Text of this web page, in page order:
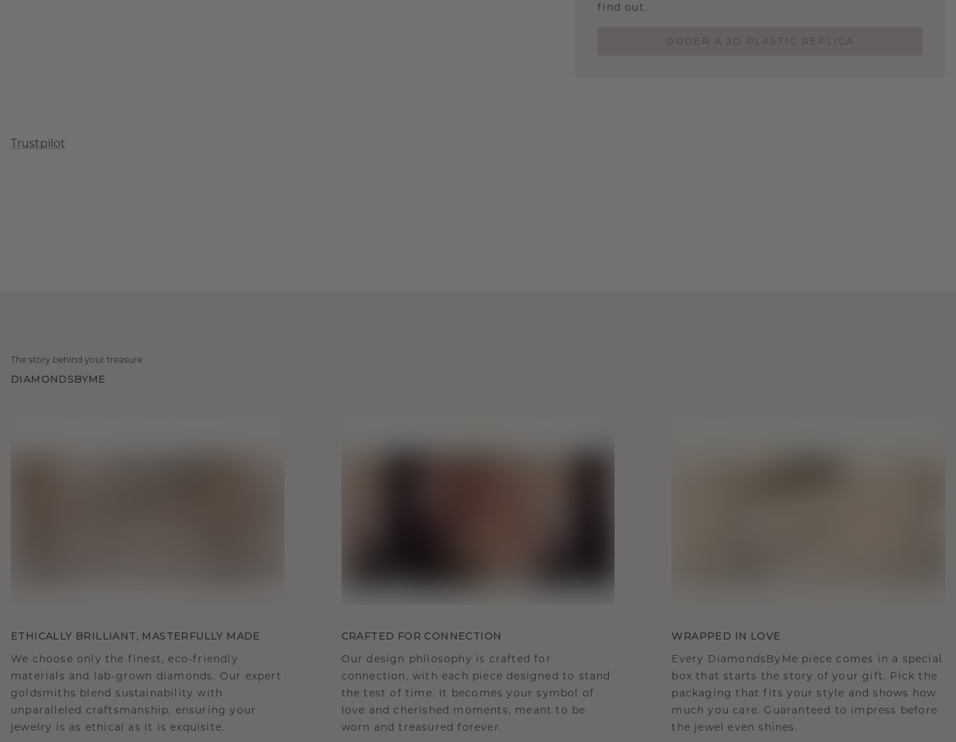
find out.
Trustpilot
The story behind your treasure
DIAMONDSBYME
ETHICALLY BRILLIANT, MASTERFULLY MADE
We choose only the finest, eco-friendly
materials and lab-grown diamonds. Our expert
goldsmiths blend sustainability with
unparalleled craftsmanship, ensuring your
jewelry is as ethical as it is exquisite.
CRAFTED FOR CONNECTION
Our design philosophy is crafted for
connection, with each piece designed to stand
the test of time. It becomes your symbol of
love and cherished moments, meant to be
worn and treasured forever.
WRAPPED IN LOVE
Every DiamondsByMe piece comes in a special
box that starts the story of your gift. Pick the
packaging that fits your style and shows how
much you care. Guaranteed to impress before
the jewel even shines.